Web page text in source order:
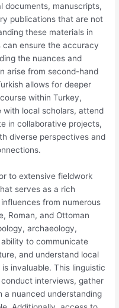
documents, manuscripts,
publications that are not
these materials in
can ensure the accuracy
the nuances and
arise from second-hand
allows for deeper
within Turkey,
with local scholars, attend
in collaborative projects,
diverse perspectives and
to extensive fieldwork
serves as a rich
from numerous
Roman, and Ottoman
archaeology,
to communicate
and understand local
invaluable. This linguistic
interviews, gather
a nuanced understanding